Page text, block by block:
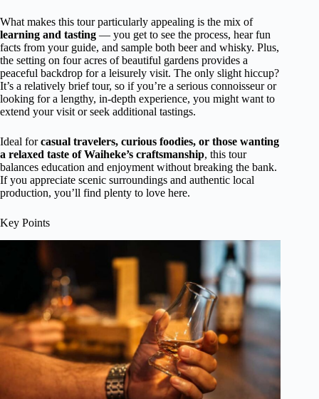
What makes this tour particularly appealing is the mix of
learning and tasting — you get to see the process, hear fun
facts from your guide, and sample both beer and whisky. Plus,
the setting on four acres of beautiful gardens provides a
peaceful backdrop for a leisurely visit. The only slight hiccup?
It’s a relatively brief tour, so if you’re a serious connoisseur or
looking for a lengthy, in-depth experience, you might want to
extend your visit or seek additional tastings.
Ideal forcasual travelers, curious foodies, or those wanting
a relaxed taste of Waiheke’s craftsmanship, this tour
balances education and enjoyment without breaking the bank.
If you appreciate scenic surroundings and authentic local
production, you’ll find plenty to love here.
Key Points